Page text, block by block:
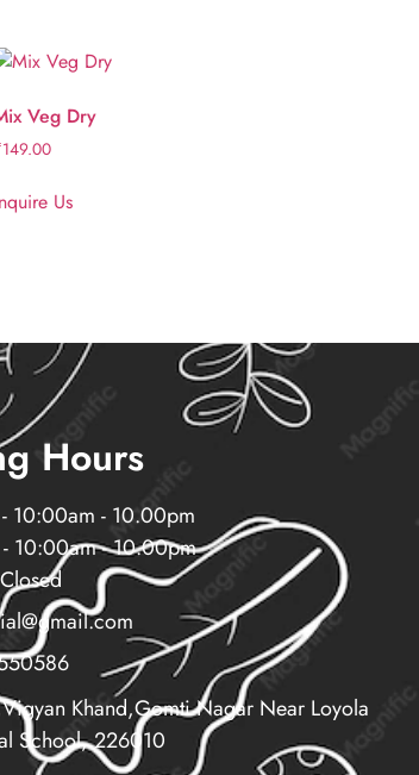
Veg Dry
149.00
Us
Hours
10:00am - 10.00pm
10:00am - 10.00pm
Khand,gomti Nagar Near Loyola
School, 226010